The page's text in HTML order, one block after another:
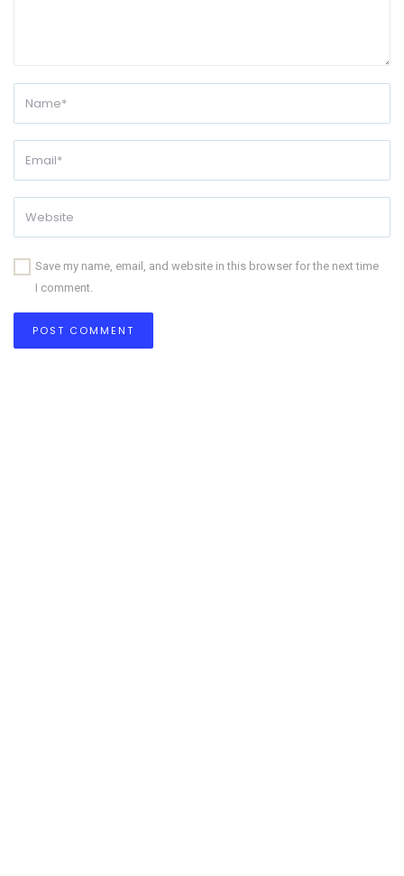
Save my name, email, and website in this browser for the next time
I comment.